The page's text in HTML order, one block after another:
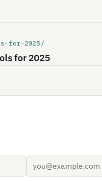
for-2025/
for 2025